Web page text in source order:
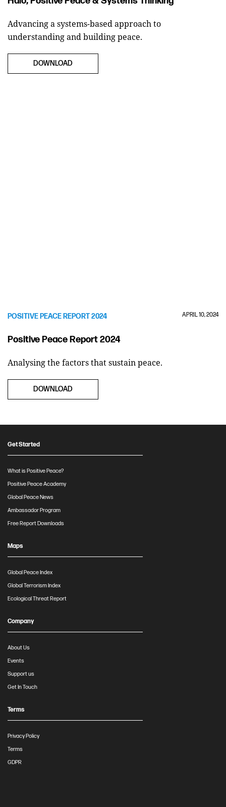
Advancing a systems-based approach to
understanding and building peace.
DOWNLOAD
POSITIVE PEACE REPORT 2024 APRIL 10, 2024
Positive Peace Report 2024
Analysing the factors that sustain peace.
DOWNLOAD
Get Started
What is Positive Peace?
Positive Peace Academy
Global Peace News
Ambassador Program
Free Report Downloads
Maps
Global Peace Index
Global Terrorism Index
Ecological Threat Report
Company
About Us
Events
Support us
Get In Touch
Terms
Privacy Policy
Terms
GDPR